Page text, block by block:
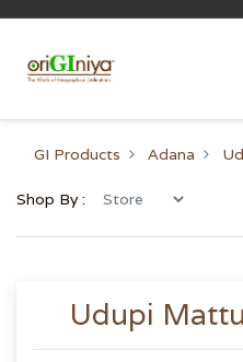
GI Products Adana
Shop By :
Udupi